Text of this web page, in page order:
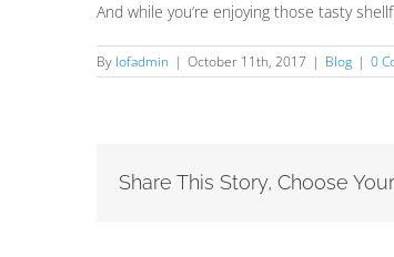
And while you’re enjoying those tasty
By lofadmin | October 11th, 2017 | Blog | 0
Share This Story, Choose